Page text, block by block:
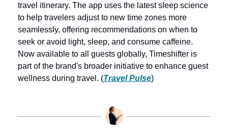
travel itinerary. The app uses the latest sleep science
to help travelers adjust to new time zones more
seamlessly, offering recommendations on when to
seek or avoid light, sleep, and consume caffeine.
Now available to all guests globally, Timeshifter is
part of the brand's broader initiative to enhance guest
wellness during travel. (Travel Pulse)